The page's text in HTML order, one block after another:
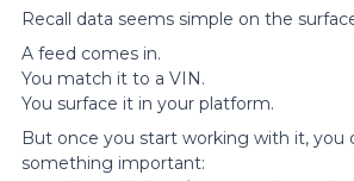
Recall data seems simple on the
A feed comes in.
You match it to a VIN.
You surface it in your platform.
But once you start working with it, you
something important: